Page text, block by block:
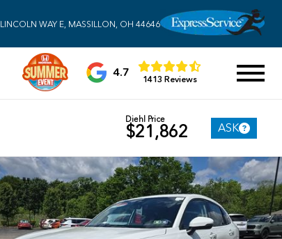
WAY E, MASSILLON, OH 44646
4.7
1413 Reviews
Diehl Price
$21,862 ASK